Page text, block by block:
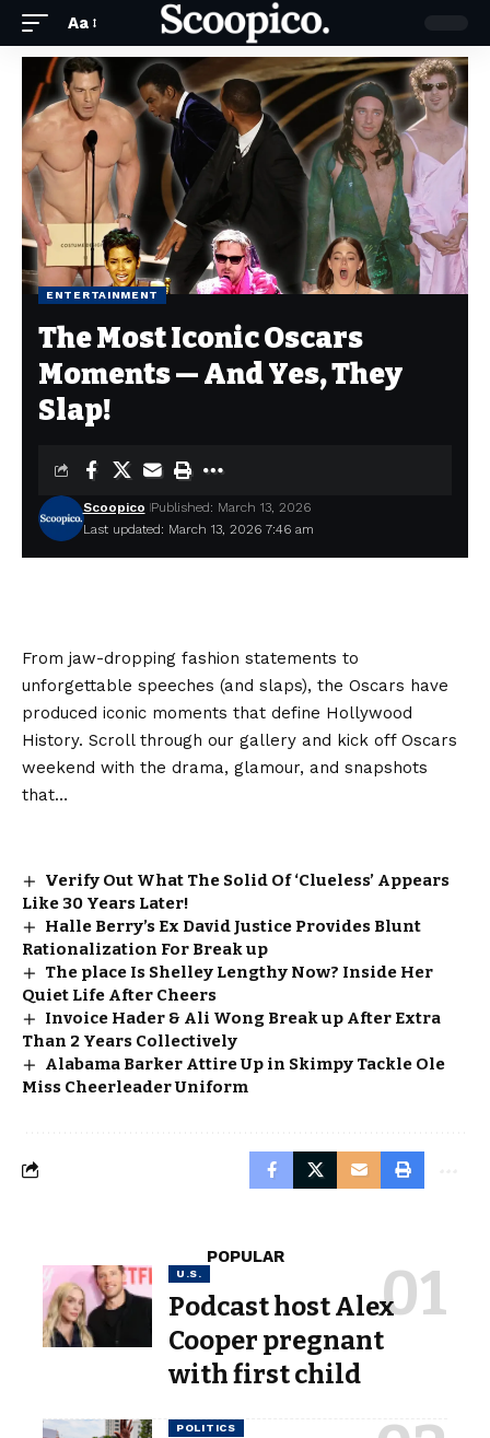
Aa
ENTERTAINMENT
The Most Iconic Oscars
Moments — And Yes, They
Slap!
Last updated: March 13, 2026 7:46 am
Scoopico Published: March 13, 2026
From jaw-dropping fashion statements to
unforgettable speeches (and slaps), the Oscars have
produced iconic moments that define Hollywood
History. Scroll through our gallery and kick off Oscars
weekend with the drama, glamour, and snapshots
that…
Verify Out What The Solid Of ‘Clueless’ Appears
Like 30 Years Later!
Halle Berry’s Ex David Justice Provides Blunt
Rationalization For Break up
The place Is Shelley Lengthy Now? Inside Her
Quiet Life After Cheers
Invoice Hader & Ali Wong Break up After Extra
Than 2 Years Collectively
Alabama Barker Attire Up in Skimpy Tackle Ole
Miss Cheerleader Uniform
POPULAR
U.S.
Podcast host Alex
Cooper pregnant
with first child
POLITICS